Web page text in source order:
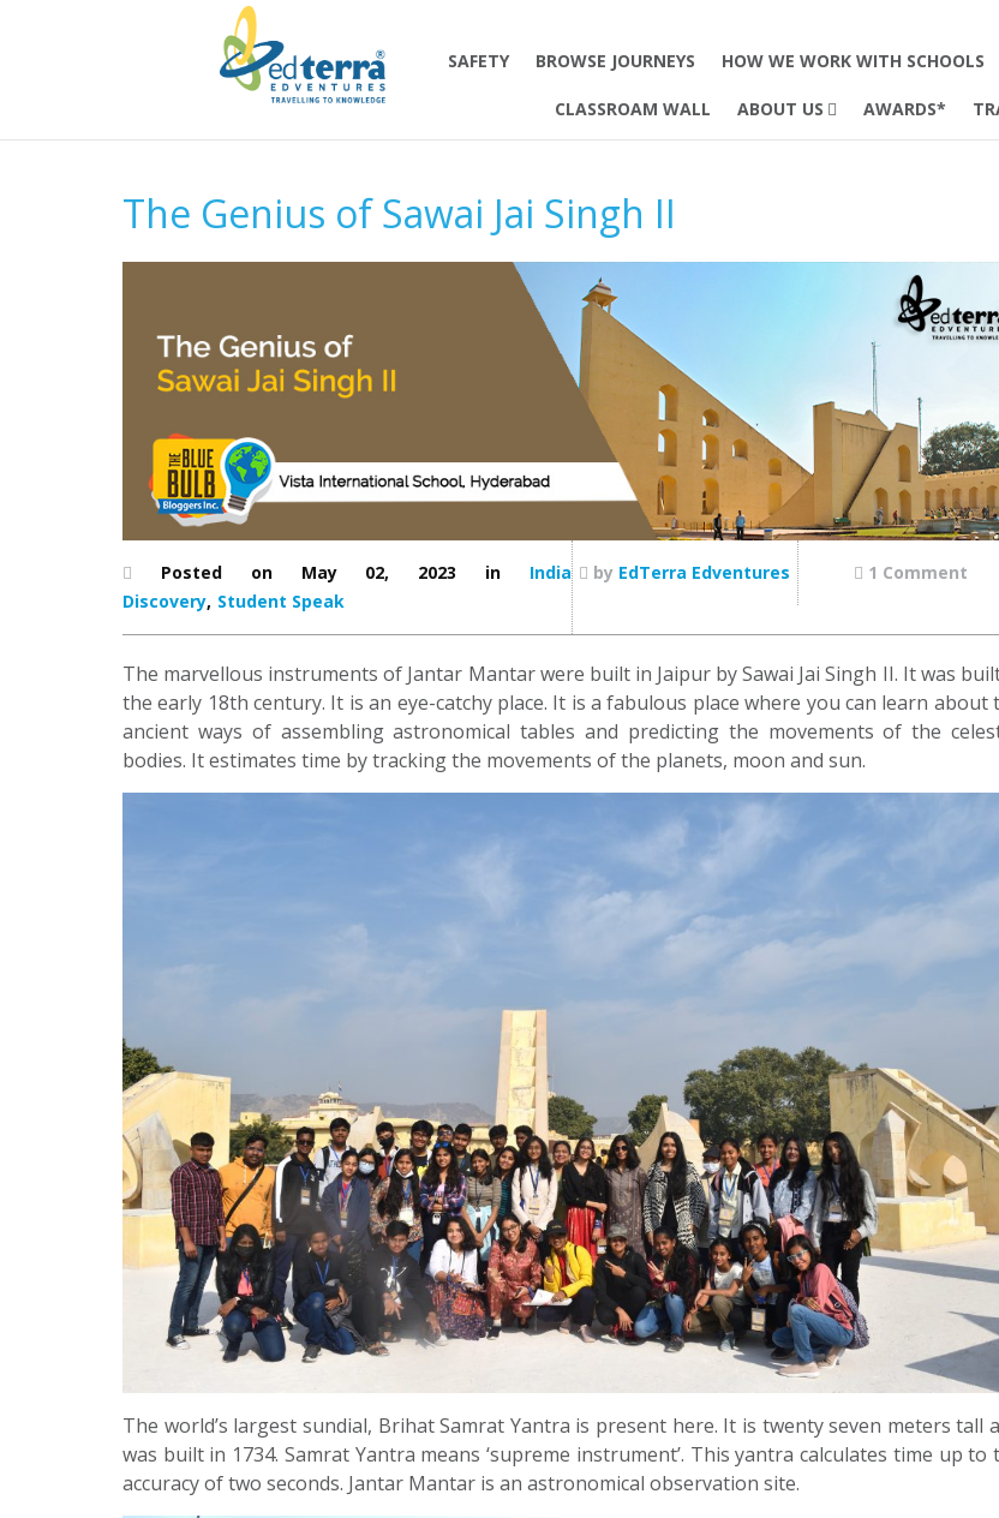
SAFETY BROWSE JOURNEYS HOW WE WORK WITH SCHOOLS
CLASSROAM WALL ABOUT US AWARDS*
The Genius of Sawai Jai Singh II
Posted on May 02, 2023 in India
Discovery, Student Speak
by EdTerra Edventures 1 Comment
The marvellous instruments of Jantar Mantar were built in Jaipur by Sawai Jai Singh II. It was
the early 18th century. It is an eye-catchy place. It is a fabulous place where you can learn about
ancient ways of assembling astronomical tables and predicting the movements of the
bodies. It estimates time by tracking the movements of the planets, moon and sun.
The world’s largest sundial, Brihat Samrat Yantra is present here. It is twenty seven meters tall
was built in 1734. Samrat Yantra means ‘supreme instrument’. This yantra calculates time up to
accuracy of two seconds. Jantar Mantar is an astronomical observation site.